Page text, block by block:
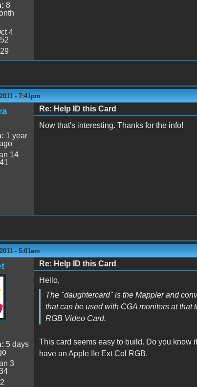
8
4
- 7:41pm
1 year
14
Re: Help ID this Card
Now that's interesting. Thanks for the info!
- 5:01am
5 days
3
Re: Help ID this Card
Hello,
The "daughtercard" is the Mappler and
that can be used with CGA monitors at
RGB Video Card.
This card seems easy to build. Do you know
have an Apple IIe Ext Col RGB.